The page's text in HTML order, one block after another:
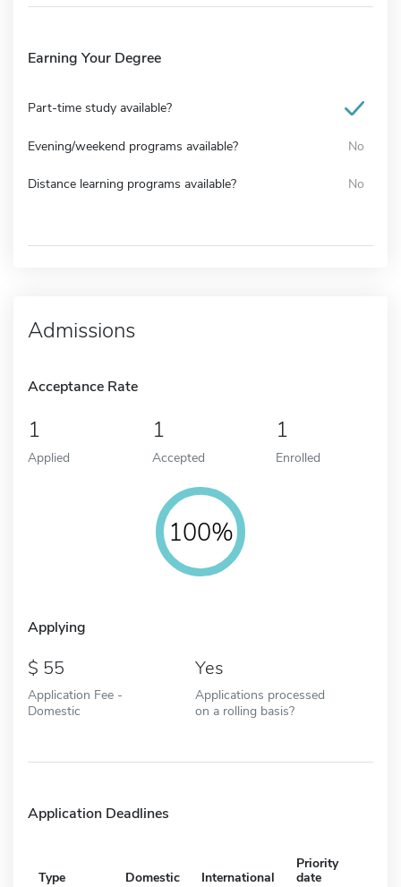
Earning Your Degree
Part-time study available?
Evening/weekend programs available? No
Distance learning programs available? No
Admissions
Acceptance Rate
1
Applied
1
Accepted
1
Enrolled
100%
Applying
55
Application Fee -
Domestic
Yes
Applications processed
on a rolling basis?
Application Deadlines
Type Domestic International
Priority
date